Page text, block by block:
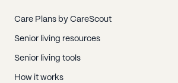
Care Plans by CareScout
Senior living resources
Senior living tools
How it works